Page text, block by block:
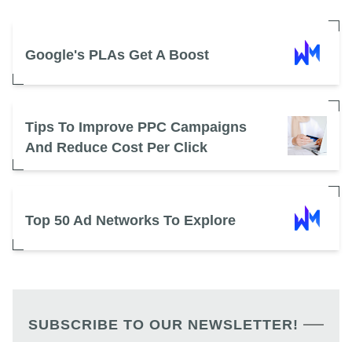
Google's PLAs Get A Boost
Tips To Improve PPC Campaigns
And Reduce Cost Per Click
Top 50 Ad Networks To Explore
SUBSCRIBE TO OUR NEWSLETTER!